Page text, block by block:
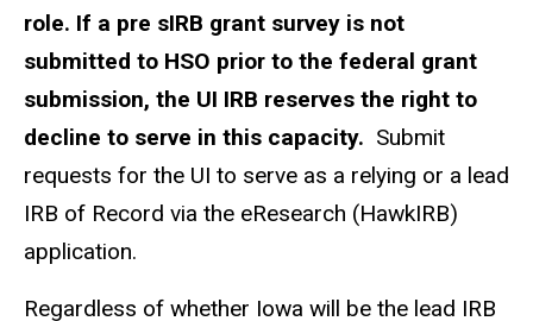
role. If a pre sIRB grant survey is not
submitted to HSO prior to the federal grant
submission, the UI IRB reserves the right to
decline to serve in this capacity. Submit
requests for the UI to serve as a relying or a lead
IRB of Record via the eResearch (HawkIRB)
application.
Regardless of whether Iowa will be the lead IRB